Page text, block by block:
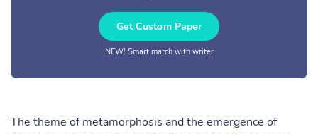
Get Custom Paper
NEW! Smart match with writer
The theme of metamorphosis and the emergence of